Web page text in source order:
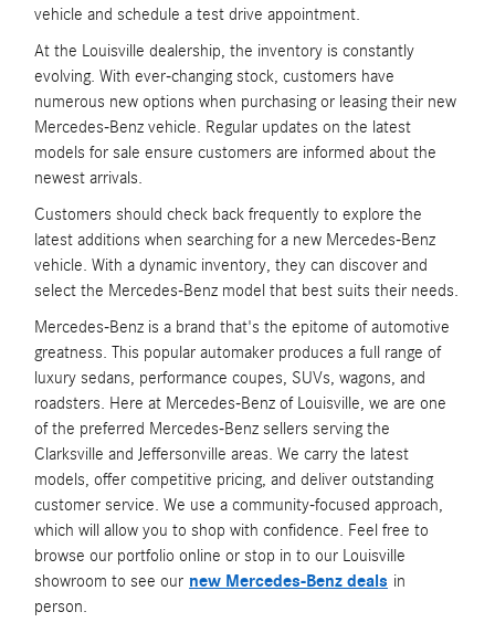
vehicle and schedule a test drive appointment.
At the Louisville dealership, the inventory is constantly
evolving. With ever-changing stock, customers have
numerous new options when purchasing or leasing their new
Mercedes-Benz vehicle. Regular updates on the latest
models for sale ensure customers are informed about the
newest arrivals.
Customers should check back frequently to explore the
latest additions when searching for a new Mercedes-Benz
vehicle. With a dynamic inventory, they can discover and
select the Mercedes-Benz model that best suits their needs.
Mercedes-Benz is a brand that's the epitome of automotive
greatness. This popular automaker produces a full range of
luxury sedans, performance coupes, SUVs, wagons, and
roadsters. Here at Mercedes-Benz of Louisville, we are one
of the preferred Mercedes-Benz sellers serving the
Clarksville and Jeffersonville areas. We carry the latest
models, offer competitive pricing, and deliver outstanding
customer service. We use a community-focused approach,
which will allow you to shop with confidence. Feel free to
browse our portfolio online or stop in to our Louisville
showroom to see our new Mercedes-Benz deals in
person.